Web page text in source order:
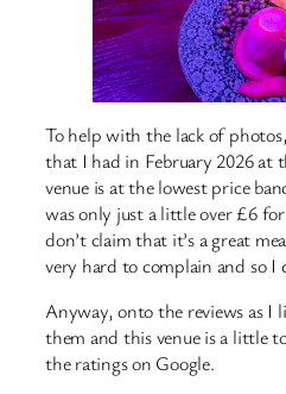
To help with the lack of
that I had in February 2026 at
venue is at the lowest price
was only just a little over £6
don’t claim that it’s a great
very hard to complain and so I
Anyway, onto the reviews as I
them and this venue is a little
the ratings on Google.